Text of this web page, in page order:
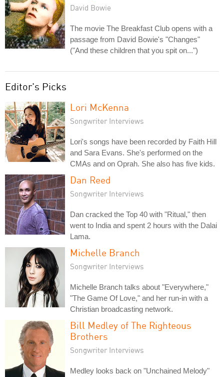
David Bowie
The movie The Breakfast Club opens with a
passage from David Bowie's "Changes"
("And these children that you spit on...")
Editor's Picks
Lori McKenna
Songwriter Interviews
Lori's songs have been recorded by Faith Hill
and Sara Evans. She's performed on the
CMAs and on Oprah. She also has five kids.
Dan Reed
Songwriter Interviews
Dan cracked the Top 40 with "Ritual," then
went to India and spent 2 hours with the Dalai
Lama.
Michelle Branch
Songwriter Interviews
Michelle Branch talks about "Everywhere,"
"The Game Of Love," and her run-in with a
Christian broadcasting network.
Bill Medley of The Righteous
Brothers
Songwriter Interviews
Medley looks back on "Unchained Melody"